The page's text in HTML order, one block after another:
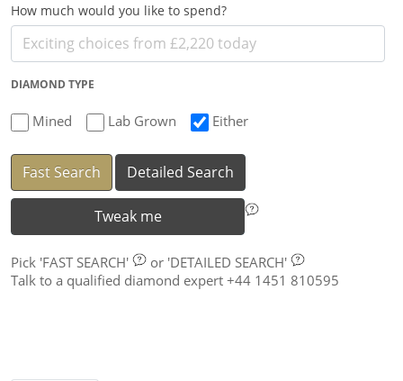
How much would you like to spend?
DIAMOND TYPE
Mined Lab Grown Either
Fast Search Detailed Search
Tweak me
Pick 'FAST SEARCH' or 'DETAILED SEARCH'
Talk to a qualified diamond expert +44 1451 810595